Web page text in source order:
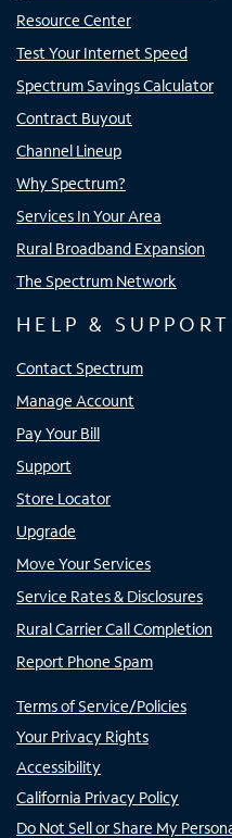
Resource Center
Test Your Internet Speed
Spectrum Savings Calculator
Contract Buyout
Channel Lineup
Why Spectrum?
Services In Your Area
Rural Broadband Expansion
The Spectrum Network
HELP & SUPPORT
Contact Spectrum
Manage Account
Pay Your Bill
Support
Store Locator
Upgrade
Move Your Services
Service Rates & Disclosures
Rural Carrier Call Completion
Report Phone Spam
Terms of Service/Policies
Your Privacy Rights
Accessibility
California Privacy Policy
Do Not Sell or Share My